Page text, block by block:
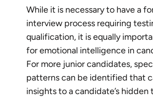
While it is necessary to have a
interview process requiring
qualification, it is equally
for emotional intelligence in
For more junior candidates,
patterns can be identified that
insights to a candidate’s hidden